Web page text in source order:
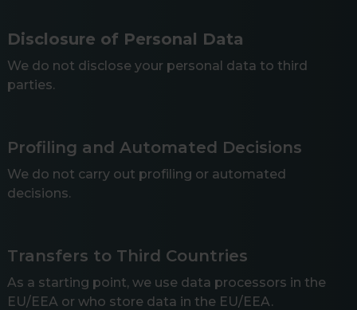
Disclosure of Personal Data
We do not disclose your personal data to third
parties.
Profiling and Automated Decisions
We do not carry out profiling or automated
decisions.
Transfers to Third Countries
As a starting point, we use data processors in the
EU/EEA or who store data in the EU/EEA.